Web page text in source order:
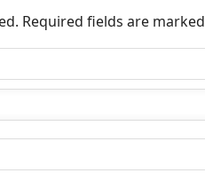
Required fields are marked